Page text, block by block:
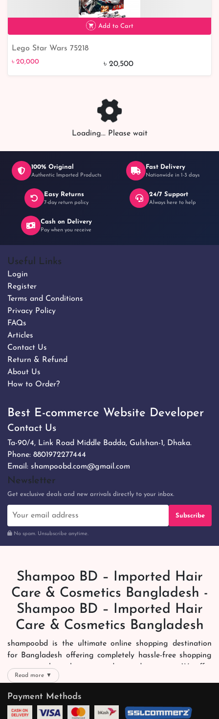
Add to Cart
Lego Star Wars 75218
৳ 20,000 ৳ 20,500
Loading... Please wait
100% Original
Authentic Imported Products
Fast Delivery
Nationwide in 1-3 days
Easy Returns
7-day return policy
24/7 Support
Always here to help
Cash on Delivery
Pay when you receive
Useful Links
Login
Register
Terms and Conditions
Privacy Policy
FAQs
Articles
Contact Us
Return & Refund
About Us
How to Order?
Best E-commerce Website Developer
Contact Us
Ta-90/4, Link Road Middle Badda, Gulshan-1, Dhaka.
Phone: 8801972277444
Email: shampoobd.com@gmail.com
Newsletter
Get exclusive deals and new arrivals directly to your inbox.
Subscribe
No spam. Unsubscribe anytime.
Shampoo BD – Imported Hair
Care & Cosmetics Bangladesh -
Shampoo BD – Imported Hair
Care & Cosmetics Bangladesh
shampoobd is the ultimate online shopping destination
for Bangladesh offering completely hassle-free shopping
experience through secure and trusted gateways. We offer
you trendy and reliable shopping with all your preferred
brands and more. Now shopping is easier, quicker and
always joyous. We help you mark the exact choice here.
Read more ▼
Payment Methods